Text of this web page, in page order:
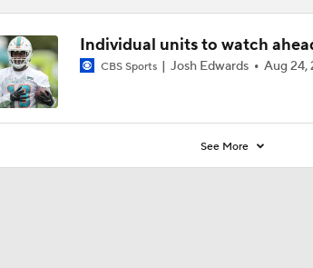
Individual units to watch
CBS Sports Josh Edwards Aug 24,
See More